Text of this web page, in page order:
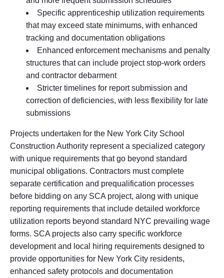
Specific apprenticeship utilization requirements
that may exceed state minimums, with enhanced
tracking and documentation obligations
Enhanced enforcement mechanisms and penalty
structures that can include project stop-work orders
and contractor debarment
Stricter timelines for report submission and
correction of deficiencies, with less flexibility for late
submissions
Projects undertaken for the New York City School
Construction Authority represent a specialized category
with unique requirements that go beyond standard
municipal obligations. Contractors must complete
separate certification and prequalification processes
before bidding on any SCA project, along with unique
reporting requirements that include detailed workforce
utilization reports beyond standard NYC prevailing wage
forms. SCA projects also carry specific workforce
development and local hiring requirements designed to
provide opportunities for New York City residents,
enhanced safety protocols and documentation